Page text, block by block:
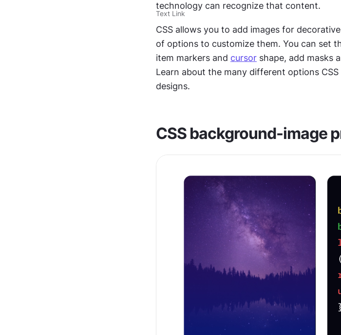
Text Link
technology can recognize that content.
CSS allows you to add images for
of options to customize them. You can set
item markers and cursor shape, add masks
Learn about the many different options
designs.
CSS background-image